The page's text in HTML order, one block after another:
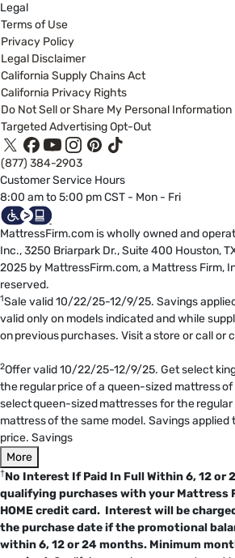
Legal
Terms of Use
Privacy Policy
Legal Disclaimer
California Supply Chains Act
California Privacy Rights
Do Not Sell or Share My Personal Information
Targeted Advertising Opt-Out
(877) 384-2903
Customer Service Hours
8:00 am to 5:00 pm CST - Mon - Fri
MattressFirm.com is wholly owned and
Inc., 3250 Briarpark Dr., Suite 400 Houston,
2025 by MattressFirm.com, a Mattress Firm,
reserved.
1Sale valid 10/22/25-12/9/25. Savings
valid only on models indicated and while
on previous purchases. Visit a store or call or
2Offer valid 10/22/25-12/9/25. Get select
the regular price of a queen-sized mattress
select queen-sized mattresses for the
mattress of the same model. Savings applied
price. Savings
More
†No Interest If Paid In Full Within 6, 12 or
qualifying purchases with your Mattress
HOME credit card. Interest will be
the purchase date if the promotional
within 6, 12 or 24 months. Minimum